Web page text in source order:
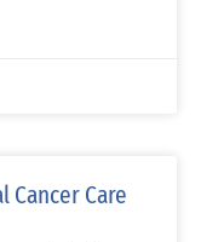
Cancer Care